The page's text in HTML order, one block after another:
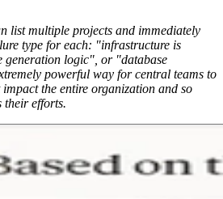
list multiple projects and immediately
type for each: "infrastructure is
generation logic", or "database
powerful way for central teams to
the entire organization and so
their efforts.